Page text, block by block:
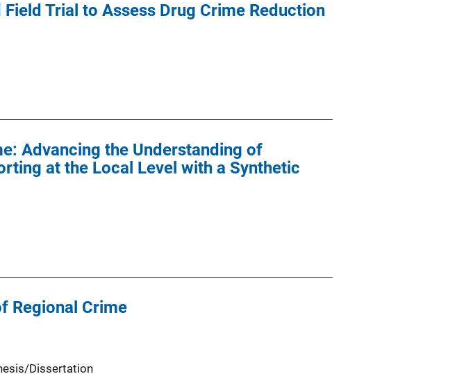
Trial to Assess Drug Crime Reduction
Advancing the Understanding of
at the Local Level with a Synthetic
Regional Crime
Dissertation